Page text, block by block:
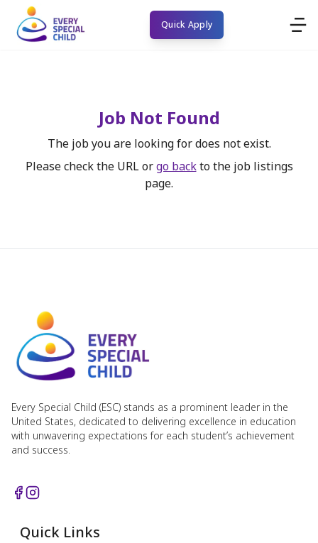
Quick Apply
Job Not Found
The job you are looking for does not exist.
Please check the URL or go back to the job listings
page.
Every Special Child (ESC) stands as a prominent leader in the
United States, dedicated to delivering excellence in education
with unwavering expectations for each student’s achievement
and success.
Quick Links